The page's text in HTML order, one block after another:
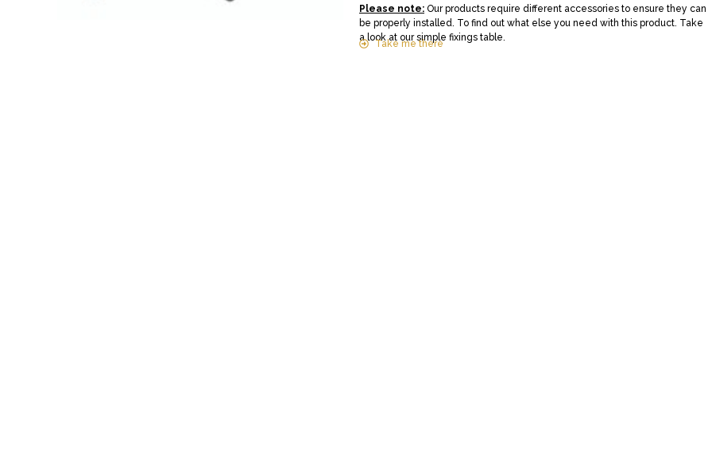
Please note: Our products require different accessories to ensure they can
be properly installed. To find out what else you need with this product. Take
a look at our simple fixings table.
Take me there